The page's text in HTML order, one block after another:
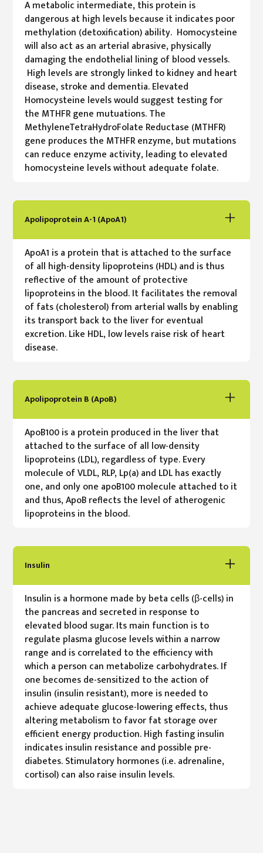
A metabolic intermediate, this protein is
dangerous at high levels because it indicates poor
methylation (detoxification) ability. Homocysteine
will also act as an arterial abrasive, physically
damaging the endothelial lining of blood vessels.
High levels are strongly linked to kidney and heart
disease, stroke and dementia. Elevated
Homocysteine levels would suggest testing for
the MTHFR gene mutuations. The
MethyleneTetraHydroFolate Reductase (MTHFR)
gene produces the MTHFR enzyme, but mutations
can reduce enzyme activity, leading to elevated
homocysteine levels without adequate folate.
Apolipoprotein A-1 (ApoA1)
ApoA1 is a protein that is attached to the surface
of all high-density lipoproteins (HDL) and is thus
reflective of the amount of protective
lipoproteins in the blood. It facilitates the removal
of fats (cholesterol) from arterial walls by enabling
its transport back to the liver for eventual
excretion. Like HDL, low levels raise risk of heart
disease.
Apolipoprotein B (ApoB)
ApoB100 is a protein produced in the liver that
attached to the surface of all low-density
lipoproteins (LDL), regardless of type. Every
molecule of VLDL, RLP, Lp(a) and LDL has exactly
one, and only one apoB100 molecule attached to it
and thus, ApoB reflects the level of atherogenic
lipoproteins in the blood.
Insulin
Insulin is a hormone made by beta cells (β-cells) in
the pancreas and secreted in response to
elevated blood sugar. Its main function is to
regulate plasma glucose levels within a narrow
range and is correlated to the efficiency with
which a person can metabolize carbohydrates. If
one becomes de-sensitized to the action of
insulin (insulin resistant), more is needed to
achieve adequate glucose-lowering effects, thus
altering metabolism to favor fat storage over
efficient energy production. High fasting insulin
indicates insulin resistance and possible pre-
diabetes. Stimulatory hormones (i.e. adrenaline,
cortisol) can also raise insulin levels.